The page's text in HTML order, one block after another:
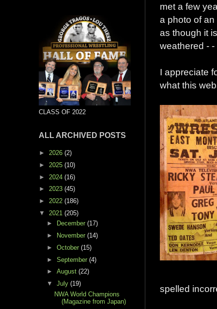
met a few
a photo of
as though it
weathered - -
I appreciate
what this
spelled
CLASS OF 2022
ALL ARCHIVED POSTS
► 2026 (2)
► 2025 (10)
► 2024 (16)
► 2023 (45)
► 2022 (186)
▼ 2021 (205)
►
December (17)
►
November (14)
► October (15)
► September (4)
► August (22)
▼ July (19)
NWA World Champions
(Magazine from Japan)